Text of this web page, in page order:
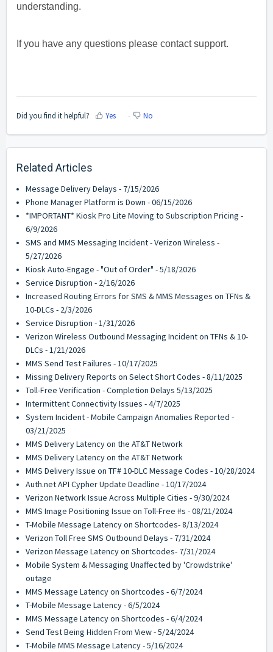
understanding.
If you have any questions please contact support.
Did you find it helpful? Yes No
Related Articles
Message Delivery Delays - 7/15/2026
Phone Manager Platform is Down - 06/15/2026
*IMPORTANT* Kiosk Pro Lite Moving to Subscription Pricing -
6/9/2026
SMS and MMS Messaging Incident - Verizon Wireless -
5/27/2026
Kiosk Auto-Engage - "Out of Order" - 5/18/2026
Service Disruption - 2/16/2026
Increased Routing Errors for SMS & MMS Messages on TFNs &
10-DLCs - 2/3/2026
Service Disruption - 1/31/2026
Verizon Wireless Outbound Messaging Incident on TFNs & 10-
DLCs - 1/21/2026
MMS Send Test Failures - 10/17/2025
Missing Delivery Reports on Select Short Codes - 8/11/2025
Toll-Free Verification - Completion Delays 5/13/2025
Intermittent Connectivity Issues - 4/7/2025
System Incident - Mobile Campaign Anomalies Reported -
03/21/2025
MMS Delivery Latency on the AT&T Network
MMS Delivery Latency on the AT&T Network
MMS Delivery Issue on TF# 10-DLC Message Codes - 10/28/2024
Auth.net API Cypher Update Deadline - 10/17/2024
Verizon Network Issue Across Multiple Cities - 9/30/2024
MMS Image Positioning Issue on Toll-Free #s - 08/21/2024
T-Mobile Message Latency on Shortcodes- 8/13/2024
Verizon Toll Free SMS Outbound Delays - 7/31/2024
Verizon Message Latency on Shortcodes- 7/31/2024
Mobile System & Messaging Unaffected by 'Crowdstrike'
outage
MMS Message Latency on Shortcodes - 6/7/2024
T-Mobile Message Latency - 6/5/2024
MMS Message Latency on Shortcodes - 6/4/2024
Send Test Being Hidden From View - 5/24/2024
T-Mobile MMS Message Latency - 5/16/2024